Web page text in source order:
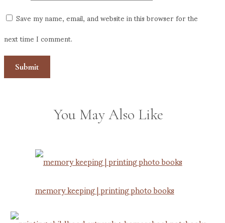
Save my name, email, and website in this browser for the
next time I comment.
You May Also Like
memory keeping | printing photo books